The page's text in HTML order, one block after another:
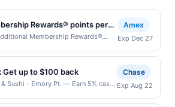
Rewards® points per
spent, up to 5,000 points
Membership Rewards®
enrolled eligible Card in-restaurant
& Bar and on pick up orders
by
of 5,000 Membership Rewards
By enrolling in this offer, you agree
Amex
Exp Dec 27
Get up to $100 back
Sushi - Emory Pt. — Earn 5% cash
a $100.00 cash back maximum is
Chase
Exp Aug 22